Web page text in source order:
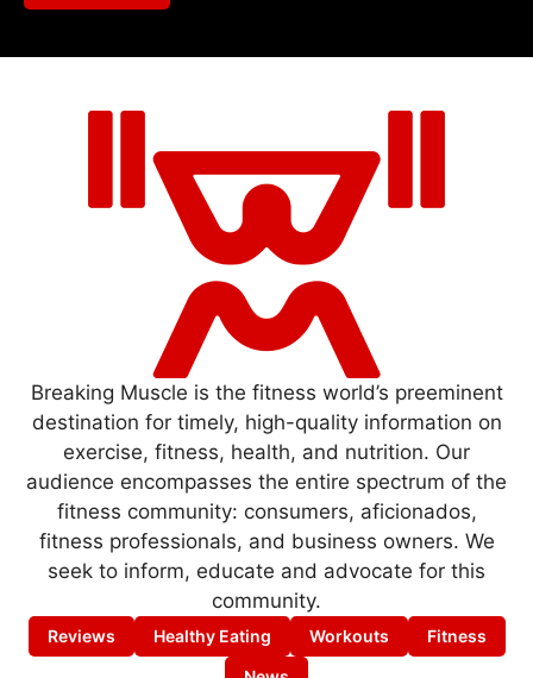
Breaking Muscle is the fitness world’s preeminent
destination for timely, high-quality information on
exercise, fitness, health, and nutrition. Our
audience encompasses the entire spectrum of the
fitness community: consumers, aficionados,
fitness professionals, and business owners. We
seek to inform, educate and advocate for this
community.
Reviews Healthy Eating Workouts
Fitness